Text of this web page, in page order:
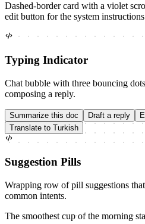
Dashed-border card with a violet
edit button for the system
Typing Indicator
Chat bubble with three bouncing
composing a reply.
Summarize this doc Draft a reply
Translate to Turkish
Suggestion Pills
Wrapping row of pill suggestions
common intents.
The smoothest cup of the morning